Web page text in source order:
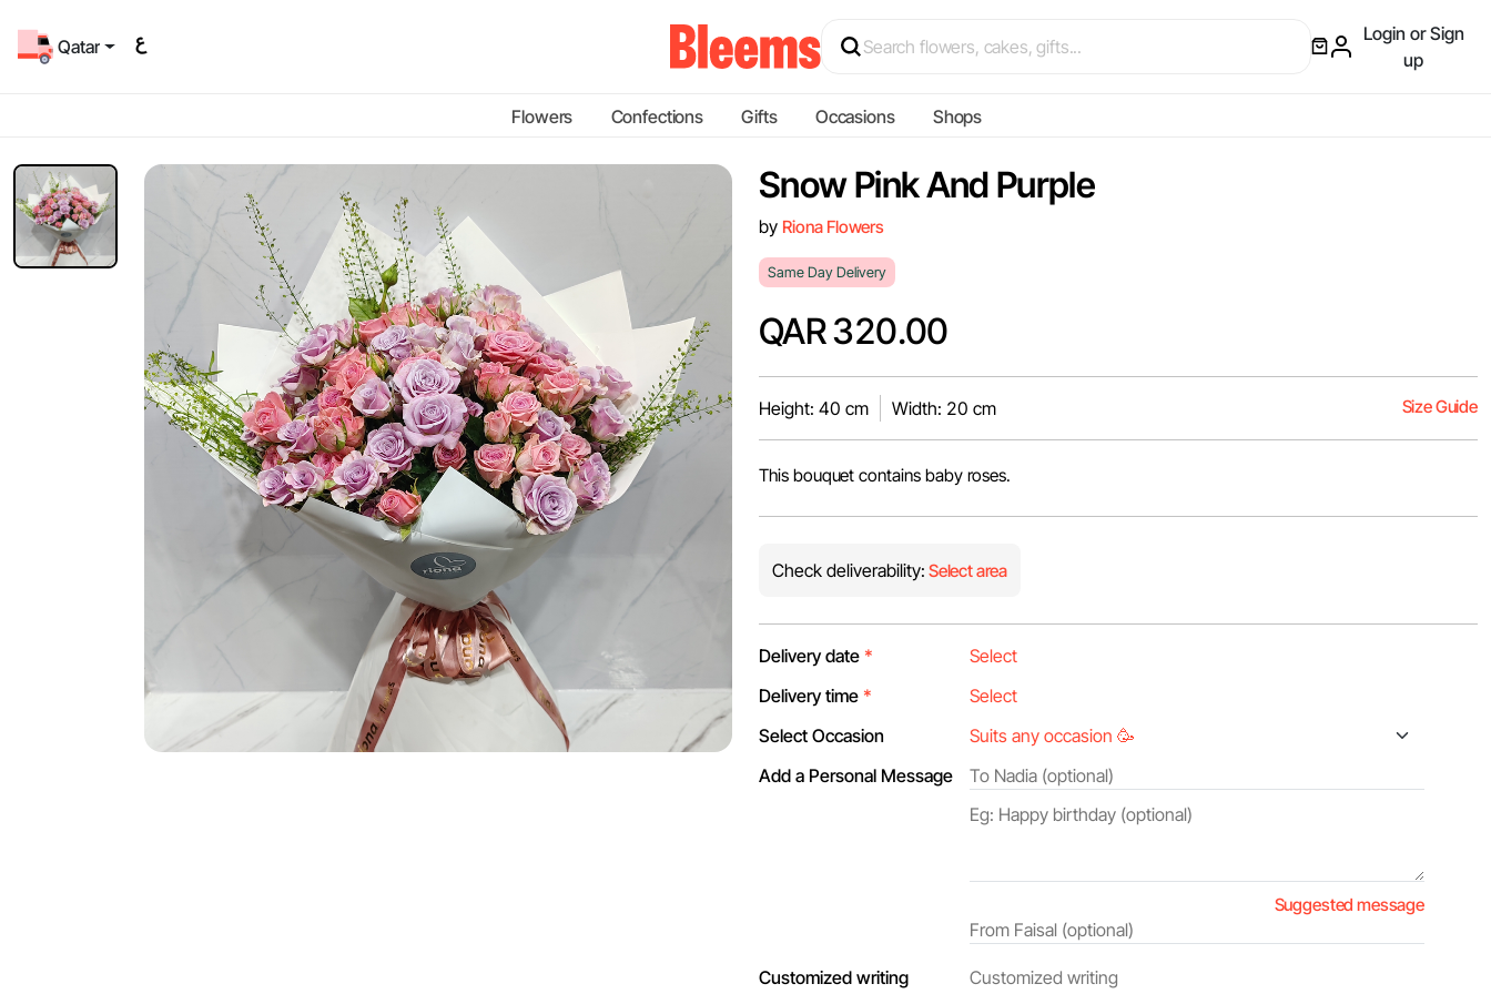
Qatar
Login or Sign
up
Flowers Confections Gifts Occasions Shops
Snow Pink And Purple
by Riona Flowers
Same Day Delivery
QAR 320.00
Height: 40 cm Width: 20 cm Size Guide
This bouquet contains baby roses.
Check deliverability: Select area
Delivery date *
Delivery time *
Select Occasion
Add a Personal Message
Suggested message
Customized writing